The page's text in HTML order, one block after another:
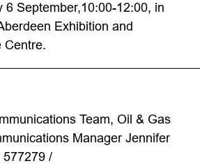
6 September,10:00-12:00, in
Exhibition and
Centre.
Team, Oil & Gas
Manager Jennifer
577279 /